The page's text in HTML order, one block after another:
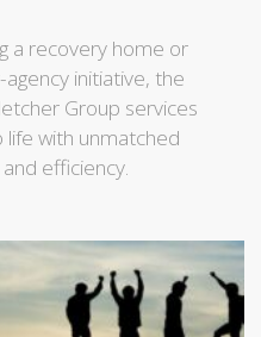
a recovery home or
initiative, the
Group services
life with unmatched
efficiency.